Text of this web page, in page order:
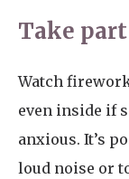
Take
Watch
even inside if
anxious. It’s
loud noise or